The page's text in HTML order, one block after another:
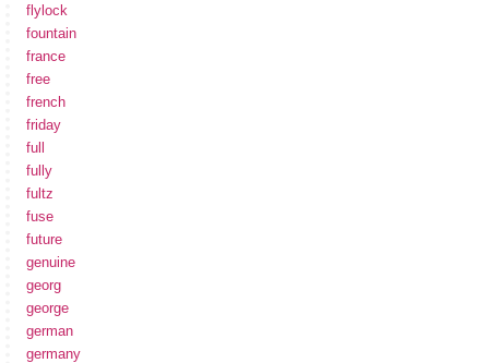
flylock
fountain
france
free
french
friday
full
fully
fultz
fuse
future
genuine
georg
george
german
germany